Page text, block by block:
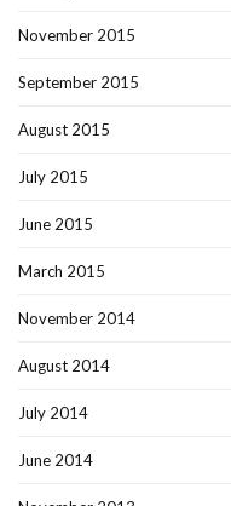
November 2015
September 2015
August 2015
July 2015
June 2015
March 2015
November 2014
August 2014
July 2014
June 2014